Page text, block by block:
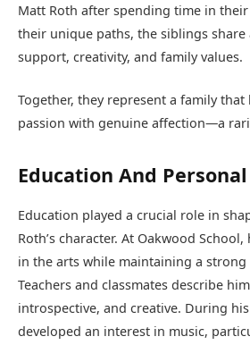
Matt Roth after spending time in
their unique paths, the siblings
support, creativity, and family values.
Together, they represent a family
passion with genuine affection—a
Education And
Education played a crucial role in
Roth’s character. At Oakwood
in the arts while maintaining a strong
Teachers and classmates describe
introspective, and creative. During
developed an interest in music,